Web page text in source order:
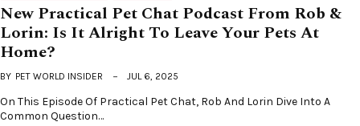
New Practical Pet Chat Podcast From Rob &
Lorin: Is It Alright To Leave Your Pets At
Home?
BY PET WORLD INSIDER JUL 6, 2025
On This Episode Of Practical Pet Chat, Rob And Lorin Dive Into A
Common Question…